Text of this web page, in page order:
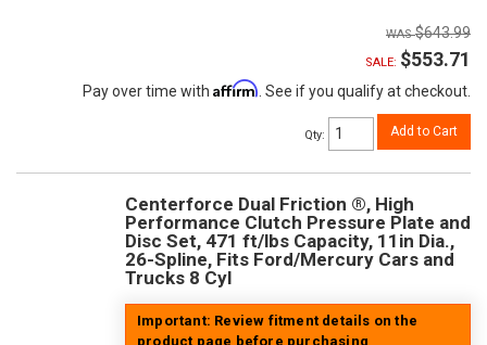
$643.99
SALE: $553.71
Pay over time with Affirm. See if you qualify at checkout.
Qty: Add to Cart
Centerforce Dual Friction ®, High
Performance Clutch Pressure Plate and
Disc Set, 471 ft/lbs Capacity, 11in Dia.,
26-Spline, Fits Ford/Mercury Cars and
Trucks 8 Cyl
Important: Review fitment details on the
product page before purchasing